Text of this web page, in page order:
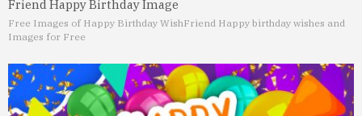
Friend Happy Birthday Image
Free Images of Happy Birthday WishFriend Happy birthday wishes and
Images for Free